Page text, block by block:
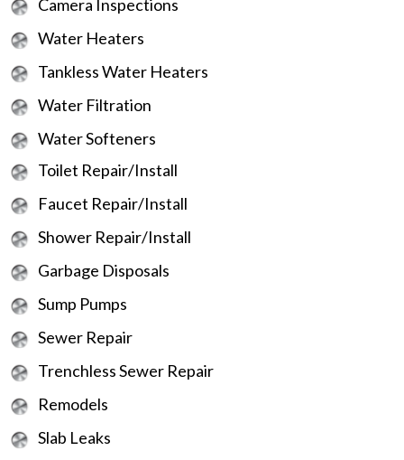
Camera Inspections
Water Heaters
Tankless Water Heaters
Water Filtration
Water Softeners
Toilet Repair/Install
Faucet Repair/Install
Shower Repair/Install
Garbage Disposals
Sump Pumps
Sewer Repair
Trenchless Sewer Repair
Remodels
Slab Leaks